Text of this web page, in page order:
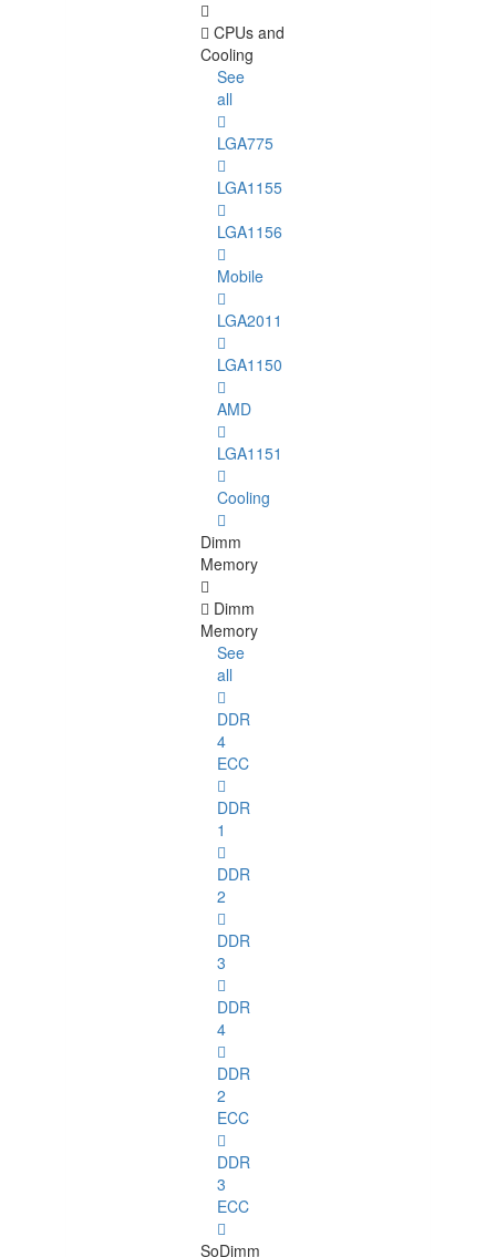
CPUs and
Cooling
See
all
LGA775
LGA1155
LGA1156
Mobile
LGA2011
LGA1150
AMD
LGA1151
Cooling
Dimm
Memory
Dimm
Memory
See
all
DDR
4
ECC
DDR
1
DDR
2
DDR
3
DDR
4
DDR
2
ECC
DDR
3
ECC
SoDimm